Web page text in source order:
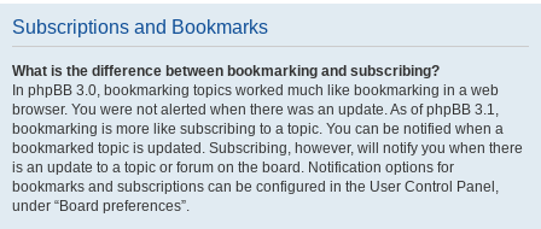
Subscriptions and Bookmarks
What is the difference between bookmarking and subscribing?
In phpBB 3.0, bookmarking topics worked much like bookmarking in a web
browser. You were not alerted when there was an update. As of phpBB 3.1,
bookmarking is more like subscribing to a topic. You can be notified when a
bookmarked topic is updated. Subscribing, however, will notify you when there
is an update to a topic or forum on the board. Notification options for
bookmarks and subscriptions can be configured in the User Control Panel,
under “Board preferences”.